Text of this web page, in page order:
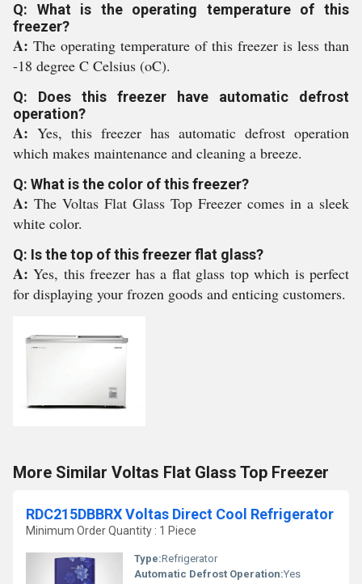
Q: What is the operating temperature of this
freezer?
A: The operating temperature of this freezer is less than
-18 degree C Celsius (oC).
Q: Does this freezer have automatic defrost
operation?
A: Yes, this freezer has automatic defrost operation
which makes maintenance and cleaning a breeze.
Q: What is the color of this freezer?
A: The Voltas Flat Glass Top Freezer comes in a sleek
white color.
Q: Is the top of this freezer flat glass?
A:Yes, this freezer has a flat glass top which is perfect
for displaying your frozen goods and enticing customers.
More Similar Voltas Flat Glass Top Freezer
RDC215DBBRX Voltas Direct Cool Refrigerator
Minimum Order Quantity : 1 Piece
Type:Refrigerator
Automatic Defrost Operation:Yes